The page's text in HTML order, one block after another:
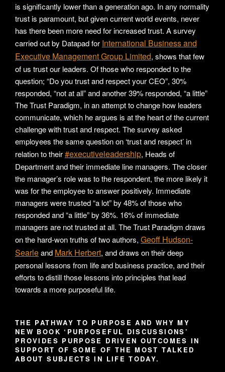
is significantly lower than a generation ago. In any normality
trust is paramount, but given current world events, never
has there been more need for increased trust. A survey
carried out by Datapad for International Business and
Executive Management Group Limited, shows that few
of us trust our leaders. Of those who responded to the
question; “Do you trust and respect your CEO”, 30%
responded, “not at all” and another 39% responded, “a little”
The Trust Paradigm, in an attempt to change how leaders
communicate, which he argues is at the heart of the current
challenge with trust and respect. The survey asked
employees the same question on ‘trust and respect’ in
relation to their#executiveleadership, Heads of
Department and their immediate line managers. The closer
the manager’s role was to the respondent, the more likely it
was for the employee to answer positively. Immediate
managers were trusted “a lot” by 48% of those who
responded and “a little” by 36%. 16% of immediate
managers are not trusted at all. The Trust Paradigm draws
on the hard-won truths of two authors, Geoff Hudson-
Searleand Mark Herbert, and draws on their deep
personal lessons from life and business practice, and their
efforts to distill those lessons into principles that lead
towards a more purposeful life.
THE PATHWAY TO PURPOSE AND WHY MY
NEW BOOK ‘PURPOSEFUL DISCUSSIONS’
PROVIDES PURPOSE DRIVEN OUTCOMES IN
SUPPORT OF SOME OF THE MOST TALKED
ABOUT SUBJECTS IN LIFE TODAY.